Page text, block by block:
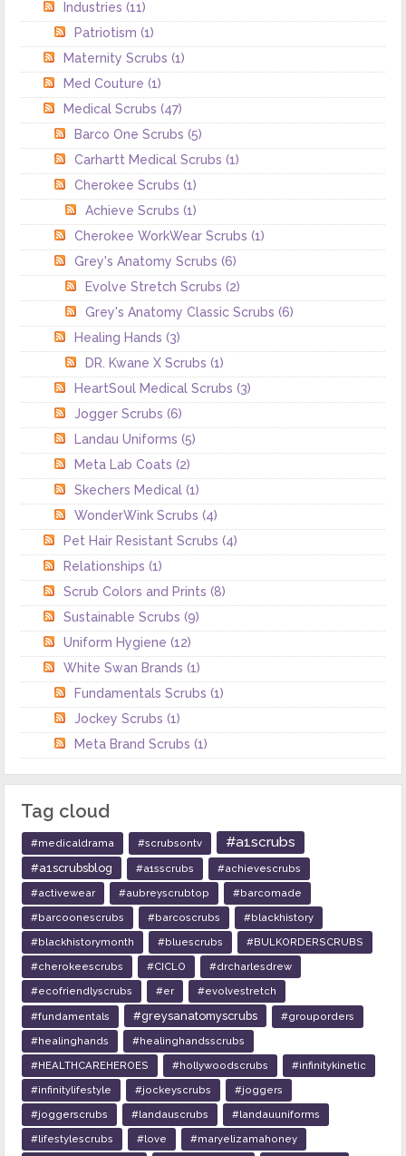
Industries(11)
Patriotism(1)
Maternity Scrubs(1)
Med Couture(1)
Medical Scrubs(47)
Barco One Scrubs(5)
Carhartt Medical Scrubs(1)
Cherokee Scrubs(1)
Achieve Scrubs(1)
Cherokee WorkWear Scrubs(1)
Grey's Anatomy Scrubs(6)
Evolve Stretch Scrubs(2)
Grey's Anatomy Classic Scrubs(6)
Healing Hands(3)
DR. Kwane X Scrubs(1)
HeartSoul Medical Scrubs(3)
Jogger Scrubs(6)
Landau Uniforms(5)
Meta Lab Coats(2)
Skechers Medical(1)
WonderWink Scrubs(4)
Pet Hair Resistant Scrubs(4)
Relationships(1)
Scrub Colors and Prints(8)
Sustainable Scrubs(9)
Uniform Hygiene(12)
White Swan Brands(1)
Fundamentals Scrubs(1)
Jockey Scrubs(1)
Meta Brand Scrubs(1)
Tag cloud
#medicaldrama #scrubsontv #a1scrubs
#a1scrubsblog #a1sscrubs
#achievescrubs
#activewear
#aubreyscrubtop
#barcomade
#barcoonescrubs
#barcoscrubs
#blackhistory
#blackhistorymonth
#bluescrubs
#BULKORDERSCRUBS
#cherokeescrubs
#CICLO
#drcharlesdrew
#ecofriendlyscrubs
#er
#evolvestretch
#fundamentals
#greysanatomyscrubs
#grouporders
#healinghands
#healinghandsscrubs
#HEALTHCAREHEROES
#hollywoodscrubs
#infinitykinetic
#infinitylifestyle
#jockeyscrubs
#joggers
#joggerscrubs
#landauscrubs
#landauuniforms
#lifestylescrubs
#love
#maryelizamahoney